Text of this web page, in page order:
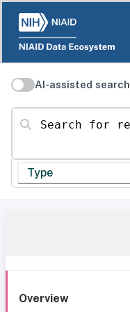
AI-assisted search
Search for resources
Type
Overview